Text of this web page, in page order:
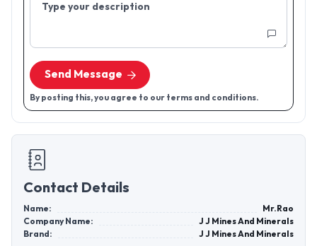
Type your description
Send Message
By posting this, you agree to our terms and conditions.
Contact Details
Name:
Mr.Rao
Company Name:
J J Mines And Minerals
Brand:
J J Mines And Minerals